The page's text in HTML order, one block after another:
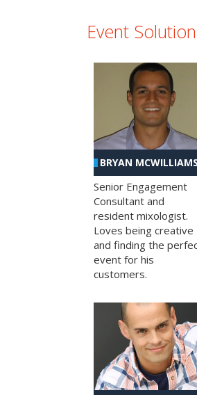
Event
BRYAN MCWILLIAMS
Senior Engagement
Consultant and
resident mixologist.
Loves being creative
and finding the
event for his
customers.